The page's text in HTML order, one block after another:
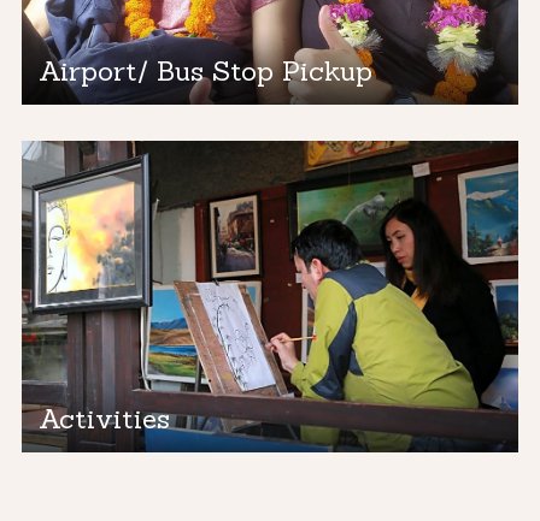
Airport/ Bus Stop Pickup
Activities